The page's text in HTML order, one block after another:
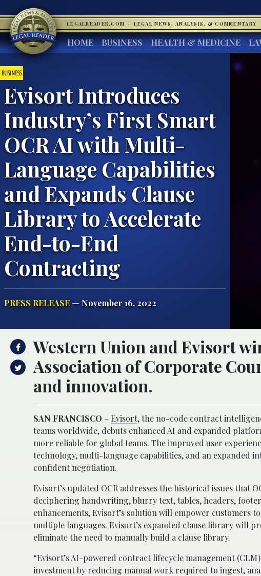
LEGALREADER.COM · LEGAL NEWS, ANALYSIS, & COMMENTARY
HOME BUSINESS HEALTH & MEDICINE
BUSINESS
Evisort Introduces
Industry’s First Smart
OCR AI with Multi-
Language Capabilities
and Expands Clause
Library to Accelerate
End-to-End
Contracting
PRESS RELEASE — November 16, 2022
Western Union and Evisort
Association of Corporate
and innovation.
SAN FRANCISCO –Evisort, the no-code contract
teams worldwide, debuts enhanced AI and expanded
more reliable for global teams. The improved user
technology, multi-language capabilities, and an
confident negotiation.
Evisort’s updated OCR addresses the historical issues
deciphering handwriting, blurry text, tables, headers,
enhancements, Evisort’s solution will empower customers
multiple languages. Evisort’s expanded clause library will
eliminate the need to manually build a clause library.
“Evisort’s AI-powered contract lifecycle management
investment by reducing manual work required to ingest,